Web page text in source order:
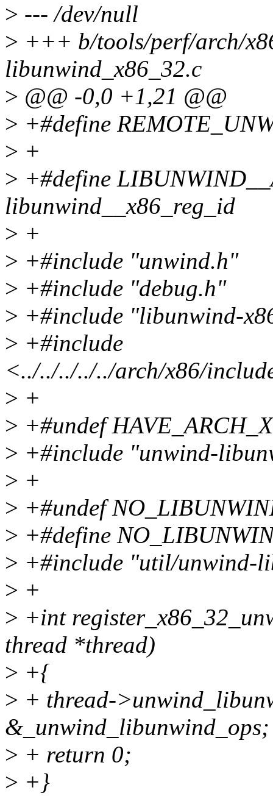
> --- /dev/null
> +++ b/tools/perf/arch/
libunwind_x86_32.c
> @@ -0,0 +1,21 @@
> +#define
> +
> +#define
libunwind__x86_reg_id
> +
> +#include "unwind.h"
> +#include "debug.h"
> +#include "libunwind-
> +#include
<../../../../../arch/x86/
> +
> +#undef
> +#include "unwind-
> +
> +#undef
> +#define
> +#include "util/unwind-
> +
> +int
thread *thread)
> +{
> + thread-
&_unwind_libunwind_ops;
> + return 0;
> +}